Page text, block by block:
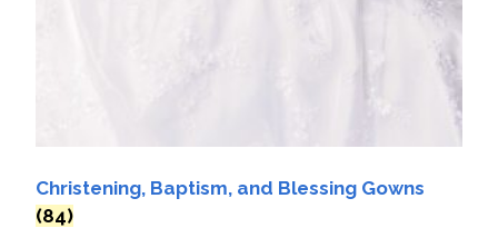
Christening, Baptism, and Blessing Gowns
(84)